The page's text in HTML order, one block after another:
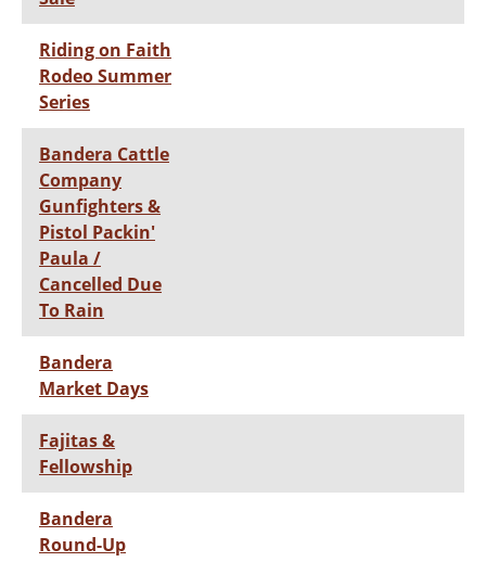
Riding on Faith
Rodeo Summer
Series
Bandera Cattle
Company
Gunfighters &
Pistol Packin'
Paula /
Cancelled Due
To Rain
Bandera
Market Days
Fajitas &
Fellowship
Bandera
Round-Up